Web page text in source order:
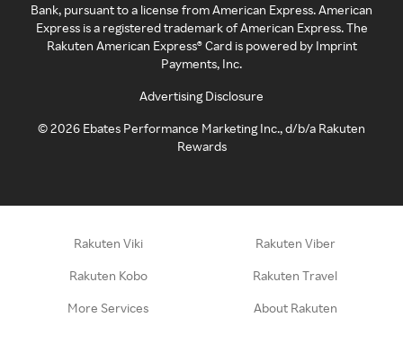
Bank, pursuant to a license from American Express. American
Express is a registered trademark of American Express. The
Rakuten American Express® Card is powered by Imprint
Payments, Inc.
Advertising Disclosure
©2026 Ebates Performance Marketing Inc., d/b/a Rakuten
Rewards
Rakuten Viki Rakuten Viber
Rakuten Kobo Rakuten Travel
More Services About Rakuten